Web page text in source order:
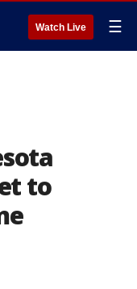
Watch Live ☰
to